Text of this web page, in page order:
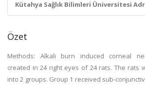
Kütahya Sağlık Bilimleri Üniversitesi
Özet
Methods: Alkali burn induced corneal
created in 24 right eyes of 24 rats. The rats
into 2 groups. Group 1 received sub-